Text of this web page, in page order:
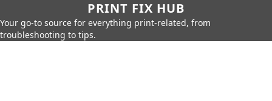
PRINT FIX HUB
Your go-to source for everything print-related, from
troubleshooting to tips.